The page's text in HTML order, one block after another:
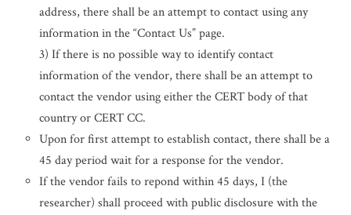
address, there shall be an attempt to contact using any
information in the “Contact Us” page.
3) If there is no possible way to identify contact
information of the vendor, there shall be an attempt to
contact the vendor using either the CERT body of that
country or CERT CC.
Upon for first attempt to establish contact, there shall be a
45 day period wait for a response for the vendor.
If the vendor fails to repond within 45 days, I (the
researcher) shall proceed with public disclosure with the